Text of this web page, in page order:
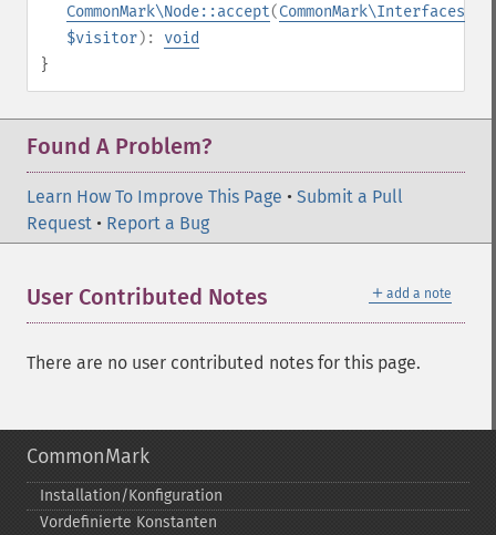
CommonMark\Node::accept(
$visitor): void
}
Found A Problem?
Learn How To Improve This Page • Submit a Pull
Request • Report a Bug
＋ add a note
User Contributed Notes
There are no user contributed notes for this page.
CommonMark
Installation/Konfiguration
Vordefinierte Konstanten